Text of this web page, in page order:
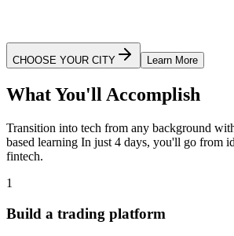
CHOOSE YOUR CITY Learn More
What You'll Accomplish
Transition into tech from any background
based learning In just 4 days, you'll go from
fintech.
1
Build a trading platform